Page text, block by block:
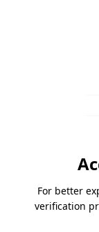
For better
verification